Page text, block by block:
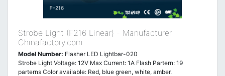
Strobe Light (F216 Linear) - Manufacturer
Chinafactory.com
Model Number: Flasher LED Lightbar-020
Strobe Light Voltage: 12V Max Current: 1A Flash Partern: 19
parterns Color available: Red, blue green, white, amber.